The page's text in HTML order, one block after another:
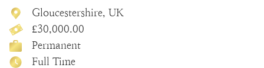
Gloucestershire, UK
£30,000.00
Permanent
Full Time